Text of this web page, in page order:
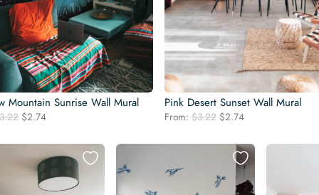
Mountain Sunrise Wall Mural
3.22 Original
was:
$3.22.
$2.74Current
is:
$2.74.
Pink Desert Sunset Wall Mural
From:$3.22 Original
was:
$3.22.
$2.74Current
is:
$2.74.